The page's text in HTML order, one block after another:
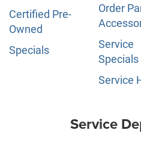
Certified Pre-
Owned
Specials
Order
Service
Specials
Service
Service